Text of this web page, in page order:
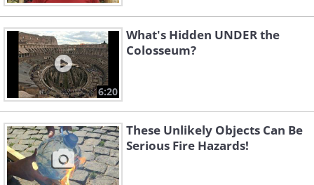
6:20
What's Hidden UNDER the
Colosseum?
These Unlikely Objects Can Be
Serious Fire Hazards!